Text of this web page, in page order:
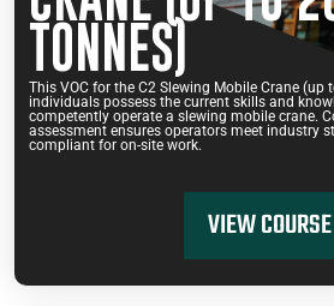
TONNES)
This VOC for the C2 Slewing Mobile Crane
individuals possess the current skills and
competently operate a slewing mobile crane.
assessment ensures operators meet industry
compliant for on-site work.
VIEW COURSE